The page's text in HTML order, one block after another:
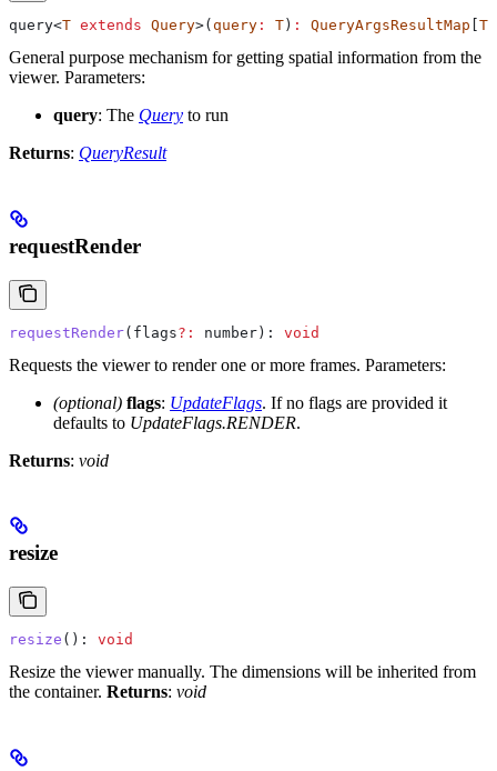
query<T extends Query>( query : T ) : QueryArgsResultMap T
General purpose mechanism for getting spatial information from the
viewer. Parameters:
query: The Query to run
Returns: QueryResult
requestRender
requestRender( flags?: number): void
Requests the viewer to render one or more frames. Parameters:
(optional) flags: UpdateFlags. If no flags are provided it
defaults to UpdateFlags.RENDER.
Returns: void
resize
resize (): void
Resize the viewer manually. The dimensions will be inherited from
the container. Returns: void